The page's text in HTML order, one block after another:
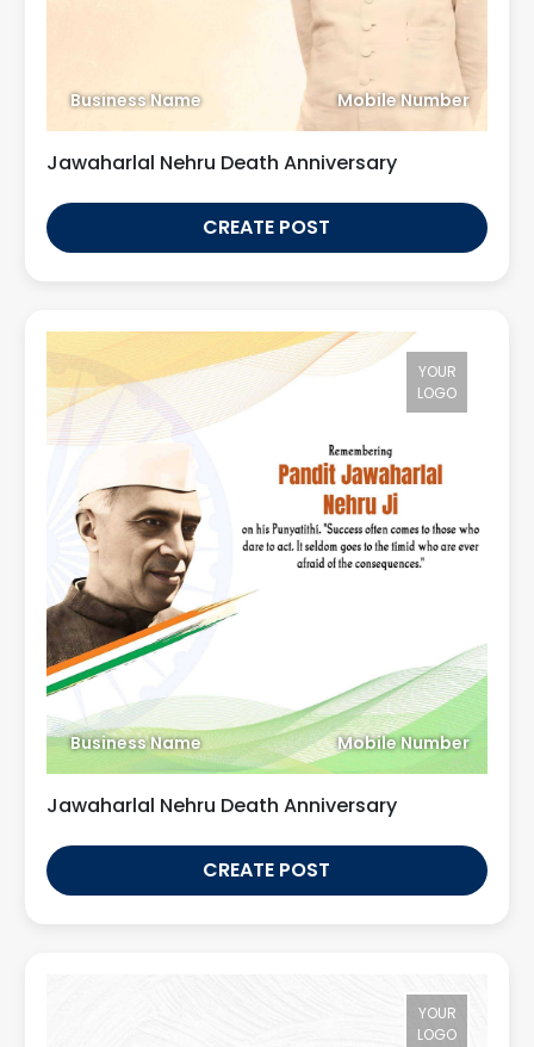
Business Name Mobile Number
Jawaharlal Nehru Death Anniversary
CREATE POST
YOUR
LOGO
Business Name Mobile Number
Jawaharlal Nehru Death Anniversary
CREATE POST
YOUR
LOGO